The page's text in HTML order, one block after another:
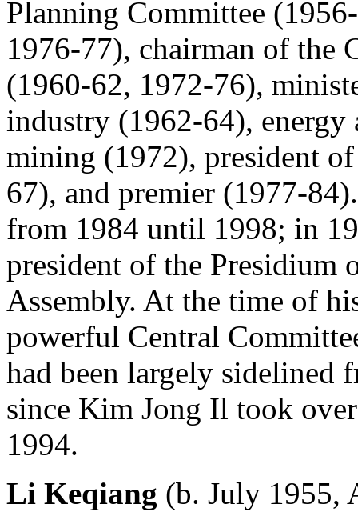
Planning Committee
1976-77), chairman of the
(1960-62, 1972-76),
industry (1962-64),
mining (1972), president
67), and premier (1977-
from 1984 until 1998; in
president of the Presidium
Assembly. At the time of
powerful Central
had been largely sidelined
since Kim Jong Il took
1994.
Li Keqiang (b. July 1955,